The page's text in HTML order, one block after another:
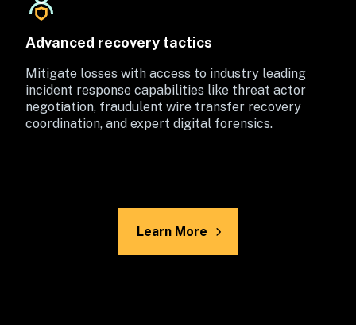
Advanced recovery tactics
Mitigate losses with access to industry leading
incident response capabilities like threat actor
negotiation, fraudulent wire transfer recovery
coordination, and expert digital forensics.
Learn More